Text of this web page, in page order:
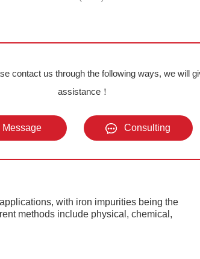
contact us through the following ways, we will
assistance！
Message Consulting
with iron impurities being the
methods include physical, chemical,